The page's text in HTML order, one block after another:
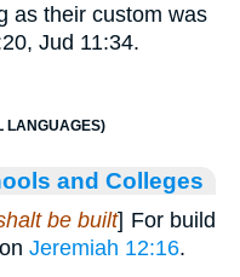
as their custom was
Jud 11:34.
LANGUAGES)
and Colleges
be built] For build
Jeremiah 12:16.